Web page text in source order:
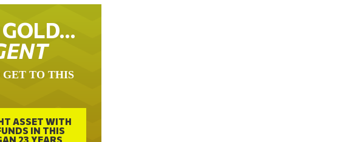
GOLD…
GET TO THIS
ASSET WITH
IN THIS
23 YEARS